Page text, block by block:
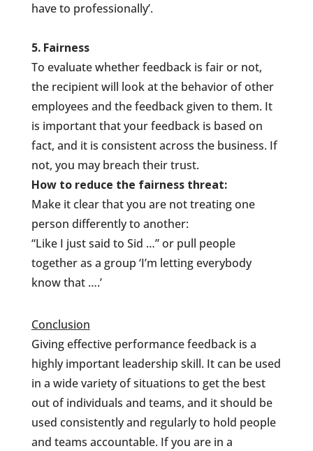
have to professionally’.
5. Fairness
To evaluate whether feedback is fair or not,
the recipient will look at the behavior of other
employees and the feedback given to them. It
is important that your feedback is based on
fact, and it is consistent across the business. If
not, you may breach their trust.
How to reduce the fairness threat:
Make it clear that you are not treating one
person differently to another:
“Like I just said to Sid …” or pull people
together as a group ‘I’m letting everybody
know that ….’
Conclusion
Giving effective performance feedback is a
highly important leadership skill. It can be used
in a wide variety of situations to get the best
out of individuals and teams, and it should be
used consistently and regularly to hold people
and teams accountable. If you are in a